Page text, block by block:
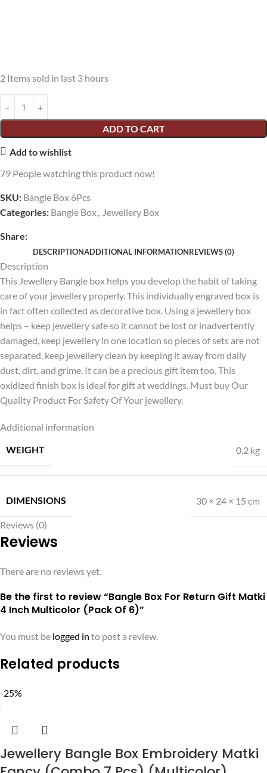
2 Items sold in last 3 hours
ADD TO CART
Add to wishlist
79 People watching this product now!
SKU: Bangle Box 6Pcs
Categories: Bangle Box, Jewellery Box
Share:
DESCRIPTIONADDITIONAL INFORMATIONREVIEWS (0)
Description
This Jewellery Bangle box helps you develop the habit of taking
care of your jewellery properly. This individually engraved box is
in fact often collected as decorative box. Using a jewellery box
helps – keep jewellery safe so it cannot be lost or inadvertently
damaged, keep jewellery in one location so pieces of sets are not
separated, keep jewellery clean by keeping it away from daily
dust, dirt, and grime. It can be a precious gift item too. This
oxidized finish box is ideal for gift at weddings. Must buy Our
Quality Product For Safety Of Your jewellery.
Additional information
WEIGHT
0.2 kg
DIMENSIONS 30 × 24 × 15 cm
Reviews (0)
Reviews
There are no reviews yet.
Be the first to review “Bangle Box For Return Gift Matki
4 Inch Multicolor (Pack Of 6)”
You must be logged in to post a review.
Related products
-25%
Jewellery Bangle Box Embroidery Matki